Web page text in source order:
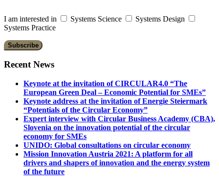
I am interested in Systems Science
Systems Design
Systems Practice
Recent News
Keynote at the invitation of CIRCULAR4.0 “The
European Green Deal – Economic Potential for SMEs”
Keynote address at the invitation of Energie Steiermark
“Potentials of the Circular Economy”
Expert interview with Circular Business Academy (CBA),
Slovenia on the innovation potential of the circular
economy for SMEs
UNIDO: Global consultations on circular economy
Mission Innovation Austria 2021: A platform for all
drivers and shapers of innovation and the energy system
of the future